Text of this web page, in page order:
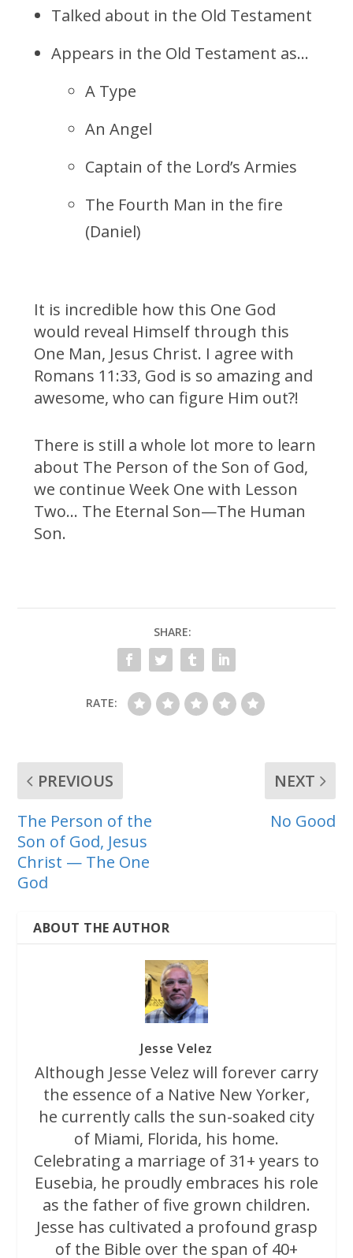
Talked about in the Old Testament
Appears in the Old Testament as…
A Type
An Angel
Captain of the Lord’s Armies
The Fourth Man in the fire
(Daniel)
It is incredible how this One God
would reveal Himself through this
One Man, Jesus Christ. I agree with
Romans 11:33, God is so amazing and
awesome, who can figure Him out?!
There is still a whole lot more to learn
about The Person of the Son of God,
we continue Week One with Lesson
Two… The Eternal Son—The Human
Son.
SHARE:
RATE:
PREVIOUS
The Person of the
Son of God, Jesus
Christ — The One
God
NEXT
No Good
ABOUT THE AUTHOR
Jesse Velez
Although Jesse Velez will forever carry
the essence of a Native New Yorker,
he currently calls the sun-soaked city
of Miami, Florida, his home.
Celebrating a marriage of 31+ years to
Eusebia, he proudly embraces his role
as the father of five grown children.
Jesse has cultivated a profound grasp
of the Bible over the span of 40+